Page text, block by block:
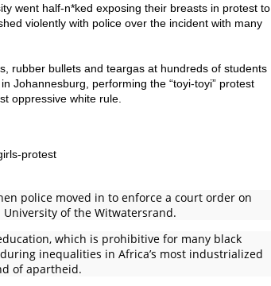
went half-n*ked exposing their breasts in protest to
violently with police over the incident with many
rubber bullets and teargas at hundreds of students
Johannesburg, performing the “toyi-toyi” protest
oppressive white rule.
police moved in to enforce a court order on
of the Witwatersrand.
which is prohibitive for many black
inequalities in Africa’s most industrialized
of apartheid.